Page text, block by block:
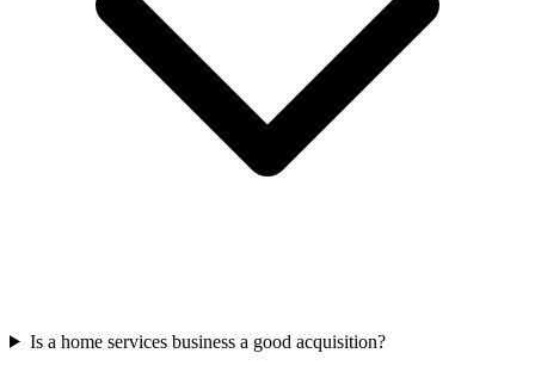
Is a home services business a good acquisition?